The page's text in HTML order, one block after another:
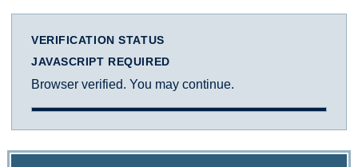
VERIFICATION STATUS
JAVASCRIPT REQUIRED
Browser verified. You may continue.